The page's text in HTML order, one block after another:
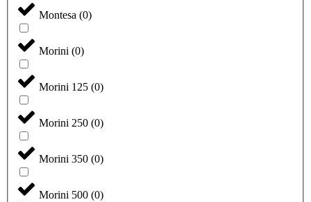
Montesa (0)
Morini (0)
Morini 125 (0)
Morini 250 (0)
Morini 350 (0)
Morini 500 (0)